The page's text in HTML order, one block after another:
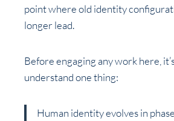
point where old identity
longer lead.
Before engaging any work here,
understand one thing:
Human identity evolves in